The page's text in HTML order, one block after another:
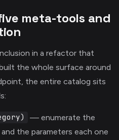
meta-tools and
in a refactor that
the whole surface around
the entire catalog sits
— enumerate the
the parameters each one